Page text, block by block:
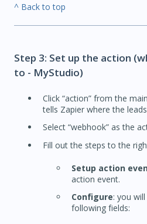
^ Back to top
Step 3: Set up the action
to - MyStudio)
Click “action” from the
tells Zapier where the
Select “webhook” as the
Fill out the steps to the
Setup action
action event.
Configure: you
following fields: